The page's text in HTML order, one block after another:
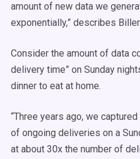
amount of new data we
exponentially,” describes
Consider the amount of data
delivery time” on Sunday
dinner to eat at home.
“Three years ago, we
of ongoing deliveries on a
at about 30x the number of